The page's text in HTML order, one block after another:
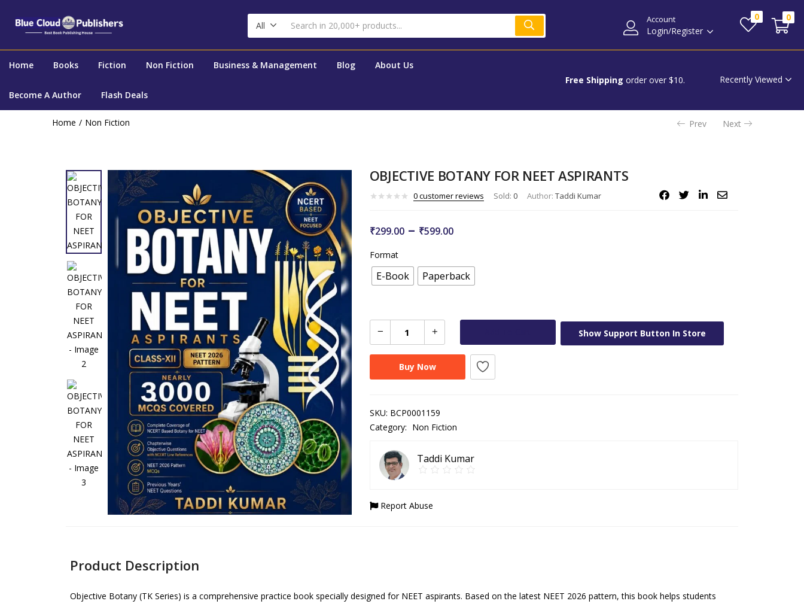
All
Account
Login/Register
0 0
Home Books Fiction Non Fiction Business & Management Blog About Us
Become A Author Flash Deals
Free Shipping order over $10. Recently Viewed
Home Non Fiction Prev Next
OBJECTIVE BOTANY FOR NEET ASPIRANTS
0customer reviews Sold: 0 Author: Taddi Kumar
₹299.00 – ₹599.00
Format
E-Book Paperback
Show Support Button In Store
Buy Now
SKU: BCP0001159
Category: Non Fiction
Taddi Kumar
Report Abuse
Product Description
Objective Botany (TK Series) is a comprehensive practice book specially designed for NEET aspirants. Based on the latest NEET 2026 pattern, this book helps students